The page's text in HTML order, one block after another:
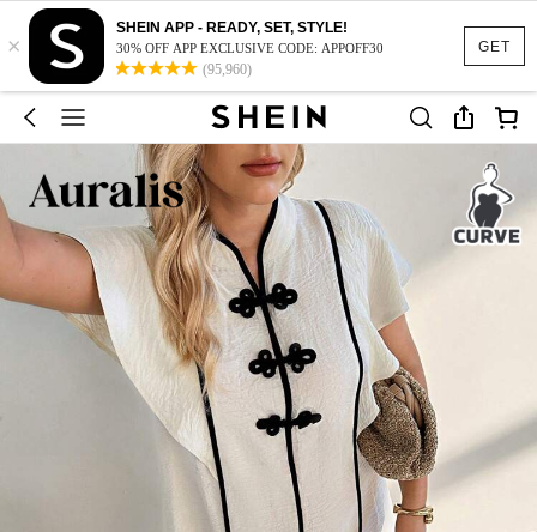
GET
×
SHEIN APP - READY, SET, STYLE!
30% OFF APP EXCLUSIVE CODE: APPOFF30
(95,960)